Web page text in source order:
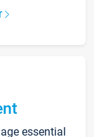
essential